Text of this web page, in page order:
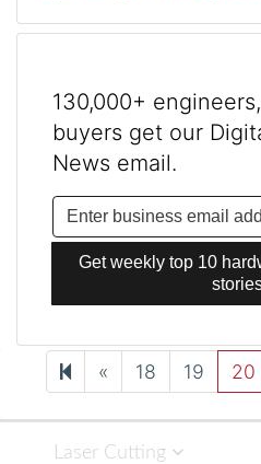
130,000+
buyers get our
News email.
Get weekly top 10
«Previous
page
18 19 20
Laser Cutting